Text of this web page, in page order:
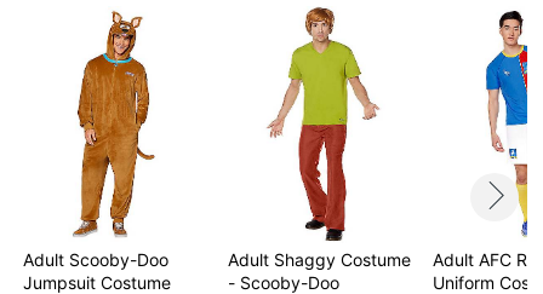
Item# 01601301
Adult Scooby-Doo
Jumpsuit Costume
Adult Shaggy Costume
- Scooby-Doo
Adult AFC
Uniform